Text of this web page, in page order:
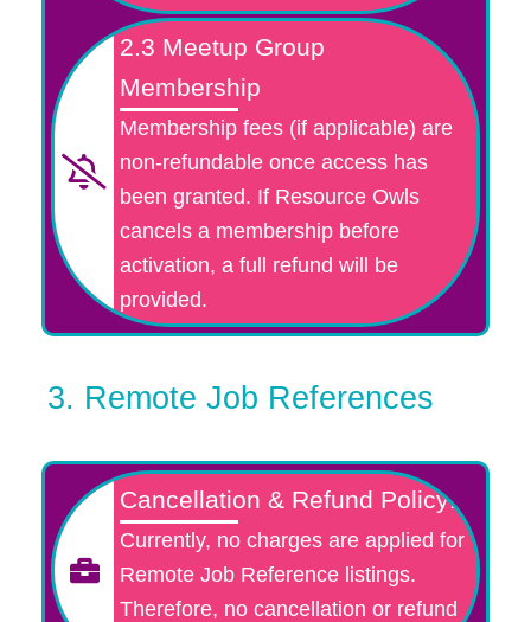
2.3 Meetup Group
Membership
Membership fees (if applicable) are
non-refundable once access has
been granted. If Resource Owls
cancels a membership before
activation, a full refund will be
provided.
3. Remote Job References
Cancellation & Refund Policy:
Currently, no charges are applied for
Remote Job Reference listings.
Therefore, no cancellation or refund